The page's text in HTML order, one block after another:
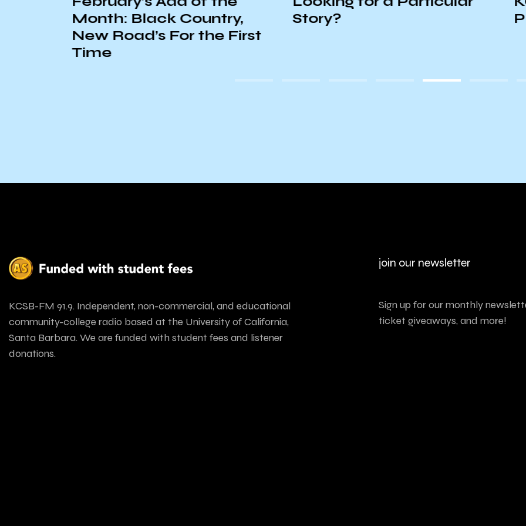
Month: Black Country,
New Road’s For the First
Time
Story?
KCSB-FM 91.9. Independent, non-commercial, and educational
community-college radio based at the University of California,
Santa Barbara. We are funded with student fees and listener
donations.
join our newsletter
Sign up for our monthly
ticket giveaways, and more!